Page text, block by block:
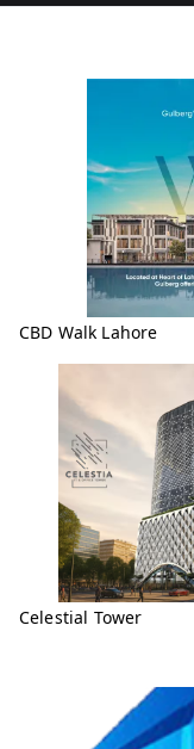
CBD Walk Lahore
Celestial Tower